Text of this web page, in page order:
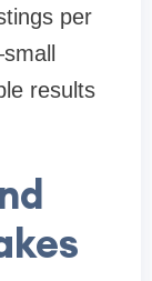
per
results